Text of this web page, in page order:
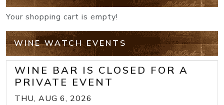
Your shopping cart is empty!
WINE WATCH EVENTS
WINE BAR IS CLOSED FOR A
PRIVATE EVENT
THU, AUG 6, 2026